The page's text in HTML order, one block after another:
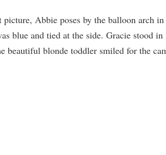
Abbie poses by the balloon arch
blue and tied at the side. Gracie stood
beautiful blonde toddler smiled for the